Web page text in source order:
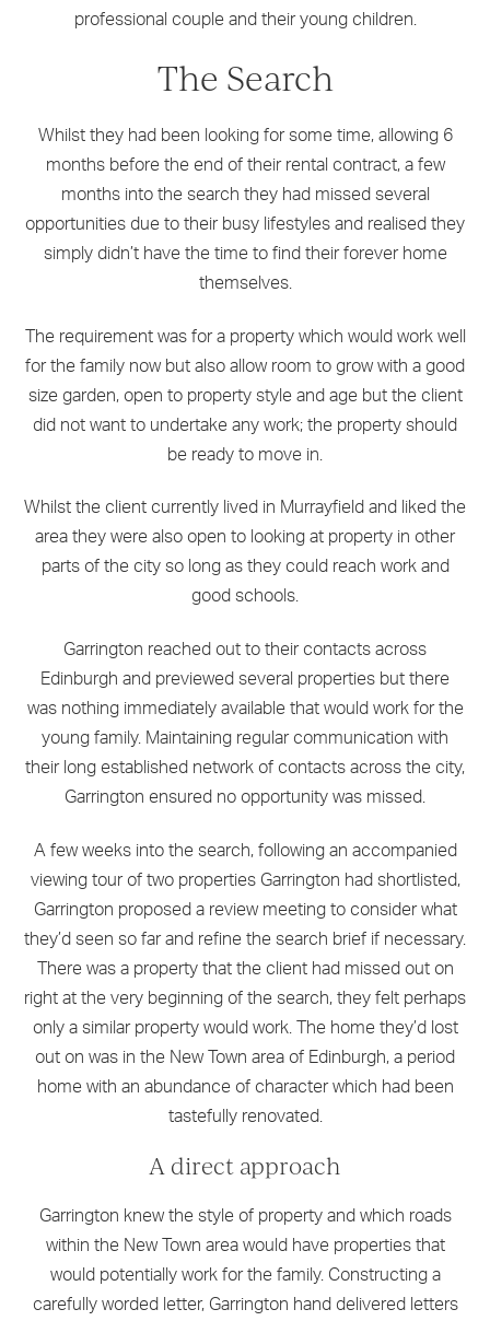
professional couple and their young children.
The Search
Whilst they had been looking for some time, allowing 6
months before the end of their rental contract, a few
months into the search they had missed several
opportunities due to their busy lifestyles and realised they
simply didn’t have the time to find their forever home
themselves.
The requirement was for a property which would work well
for the family now but also allow room to grow with a good
size garden, open to property style and age but the client
did not want to undertake any work; the property should
be ready to move in.
Whilst the client currently lived in Murrayfield and liked the
area they were also open to looking at property in other
parts of the city so long as they could reach work and
good schools.
Garrington reached out to their contacts across
Edinburgh and previewed several properties but there
was nothing immediately available that would work for the
young family. Maintaining regular communication with
their long established network of contacts across the city,
Garrington ensured no opportunity was missed.
A few weeks into the search, following an accompanied
viewing tour of two properties Garrington had shortlisted,
Garrington proposed a review meeting to consider what
they’d seen so far and refine the search brief if necessary.
There was a property that the client had missed out on
right at the very beginning of the search, they felt perhaps
only a similar property would work. The home they’d lost
out on was in the New Town area of Edinburgh, a period
home with an abundance of character which had been
tastefully renovated.
A direct approach
Garrington knew the style of property and which roads
within the New Town area would have properties that
would potentially work for the family. Constructing a
carefully worded letter, Garrington hand delivered letters